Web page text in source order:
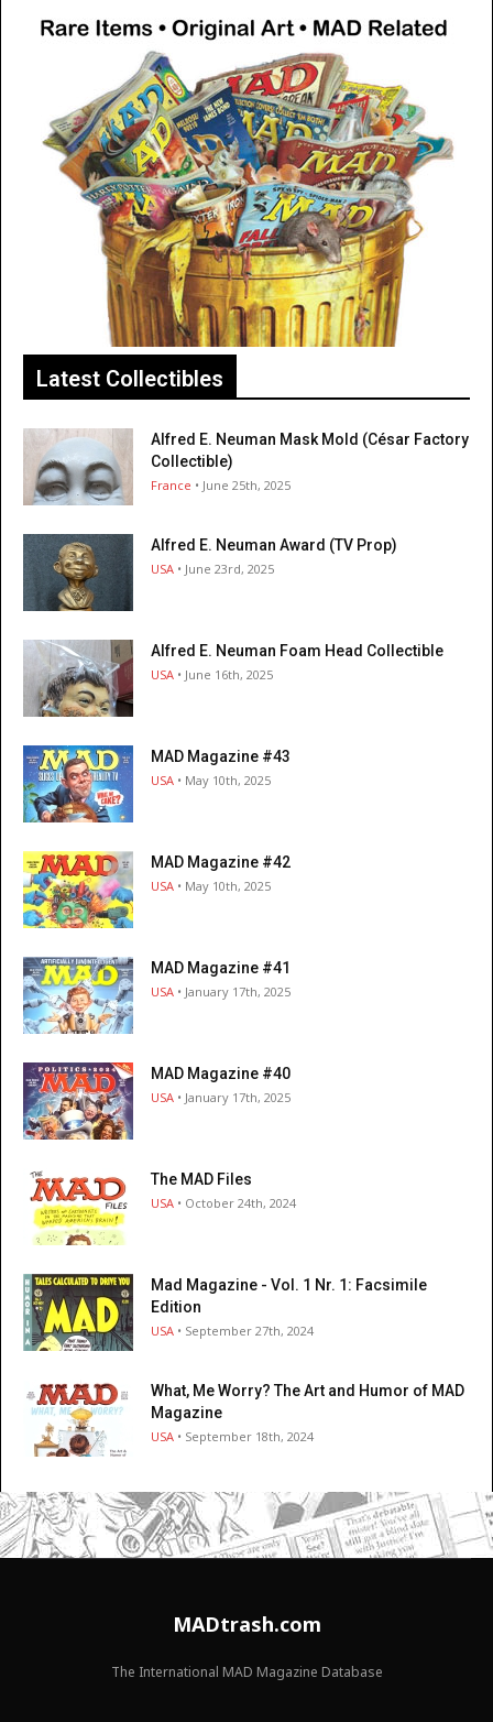
Latest Collectibles
Alfred E. Neuman Mask Mold (César Factory
Collectible)
France • June 25th, 2025
Alfred E. Neuman Award (TV Prop)
USA • June 23rd, 2025
Alfred E. Neuman Foam Head Collectible
USA • June 16th, 2025
MAD Magazine #43
USA • May 10th, 2025
MAD Magazine #42
USA • May 10th, 2025
MAD Magazine #41
USA • January 17th, 2025
MAD Magazine #40
USA • January 17th, 2025
The MAD Files
USA • October 24th, 2024
Mad Magazine - Vol. 1 Nr. 1: Facsimile
Edition
USA • September 27th, 2024
What, Me Worry? The Art and Humor of MAD
Magazine
USA • September 18th, 2024
MADtrash.com
The International MAD Magazine Database